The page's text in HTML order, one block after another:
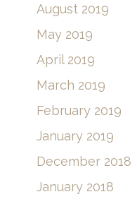
August 2019
May 2019
April 2019
March 2019
February 2019
January 2019
December 2018
January 2018